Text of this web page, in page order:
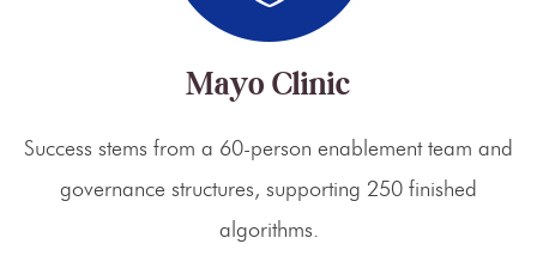
Mayo Clinic
Success stems from a 60-person enablement team and
governance structures, supporting 250 finished
algorithms.